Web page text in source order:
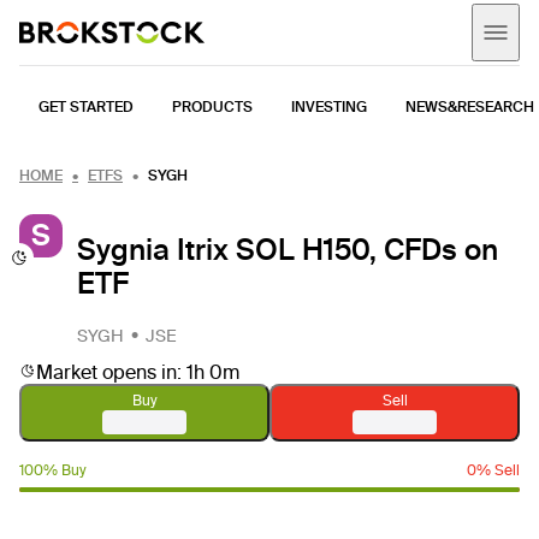
GET STARTED PRODUCTS INVESTING NEWS&RESEARCH
HOME ETFS SYGH
S
Sygnia Itrix SOL H150, CFDs on
ETF
SYGH JSE
Market opens in: 1h 0m
Buy Sell
100% Buy 0% Sell